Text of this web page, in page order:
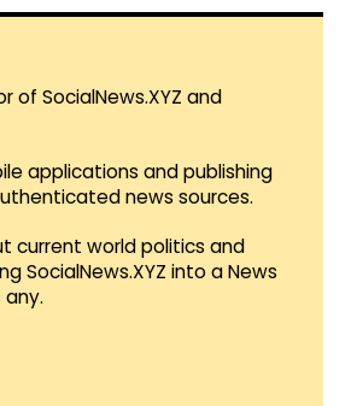
of SocialNews.XYZ and
applications and publishing
news sources.
current world politics and
SocialNews.XYZ into a News